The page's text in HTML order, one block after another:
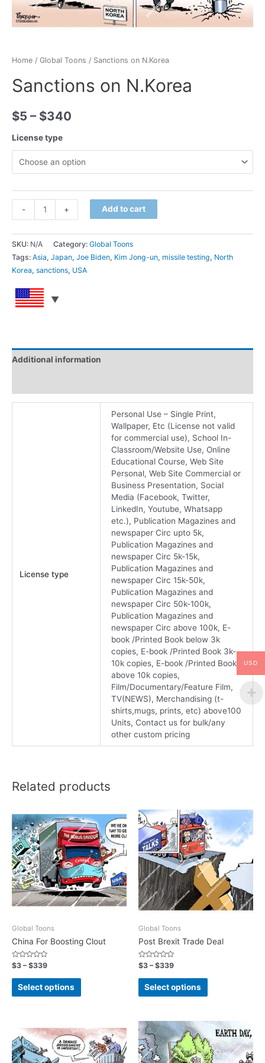
Home / Global Toons / Sanctions on N.Korea
Sanctions on N.Korea
$5 – $340
License type
Quantity
-
Sanctions
on
N.Korea
quantity
Quantity
+ Add to cart
SKU: N/A Category: Global Toons
Tags: Asia, Japan, Joe Biden, Kim Jong-un, missile testing, North
Korea, sanctions, USA
Additional information
License type
Personal Use – Single Print,
Wallpaper, Etc (License not valid
for commercial use), School In-
Classroom/Website Use, Online
Educational Course, Web Site
Personal, Web Site Commercial or
Business Presentation, Social
Media (Facebook, Twitter,
LinkedIn, Youtube, Whatsapp
etc.), Publication Magazines and
newspaper Circ upto 5k,
Publication Magazines and
newspaper Circ 5k-15k,
Publication Magazines and
newspaper Circ 15k-50k,
Publication Magazines and
newspaper Circ 50k-100k,
Publication Magazines and
newspaper Circ above 100k, E-
book /Printed Book below 3k
copies, E-book /Printed Book 3k-
10k copies, E-book /Printed Book
above 10k copies,
Film/Documentary/Feature Film,
TV(NEWS), Merchandising (t-
shirts,mugs, prints, etc) above100
Units, Contact us for bulk/any
other custom pricing
Related products
Global Toons
China For Boosting Clout
Rated
0
out
$3 –$339
Select options
Global Toons
Post Brexit Trade Deal
Rated
0
out
$3 –$339
Select options
USD